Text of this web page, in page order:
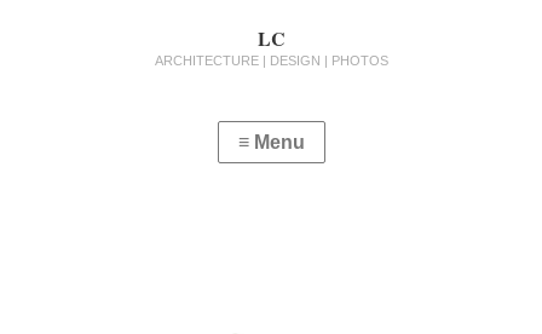
LC
ARCHITECTURE | DESIGN | PHOTOS